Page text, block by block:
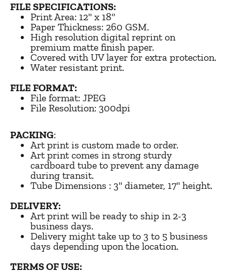
FILE SPECIFICATIONS:
Print Area: 12" x 18"
Paper Thickness: 260 GSM.
High resolution digital reprint on
premium matte finish paper.
Covered with UV layer for extra protection.
Water resistant print.
FILE FORMAT:
File format: JPEG
File Resolution: 300dpi
PACKING:
Art print is custom made to order.
Art print comes in strong sturdy
cardboard tube to prevent any damage
during transit.
Tube Dimensions : 3" diameter, 17" height.
DELIVERY:
Art print will be ready to ship in 2-3
business days.
Delivery might take up to 3 to 5 business
days depending upon the location.
TERMS OF USE: